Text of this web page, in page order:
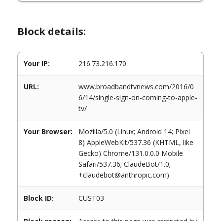
Block details:
Your IP: 216.73.216.170
URL:
www.broadbandtvnews.com/2016/0
6/14/single-sign-on-coming-to-apple-
tv/
Your Browser:
Mozilla/5.0 (Linux; Android 14; Pixel
8) AppleWebKit/537.36 (KHTML, like
Gecko) Chrome/131.0.0.0 Mobile
Safari/537.36; ClaudeBot/1.0;
+claudebot@anthropic.com)
Block ID: CUST03